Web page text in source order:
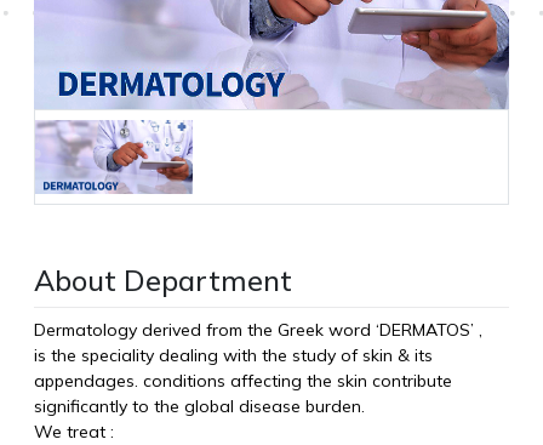
About Department
Dermatology derived from the Greek word ‘DERMATOS’ ,
is the speciality dealing with the study of skin & its
appendages. conditions affecting the skin contribute
significantly to the global disease burden.
We treat :